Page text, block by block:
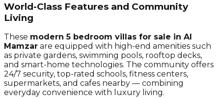
World-Class Features and Community
Living
These modern 5 bedroom villas for sale in Al
Mamzar are equipped with high-end amenities such
as private gardens, swimming pools, rooftop decks,
and smart-home technologies. The community offers
24/7 security, top-rated schools, fitness centers,
supermarkets, and cafes nearby — combining
everyday convenience with luxury living.